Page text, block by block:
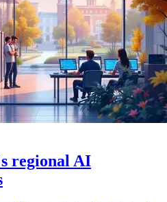
regional AI